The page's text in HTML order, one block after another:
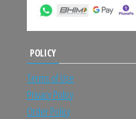
POLICY
Terms of Use
Privacy Policy
Order Policy